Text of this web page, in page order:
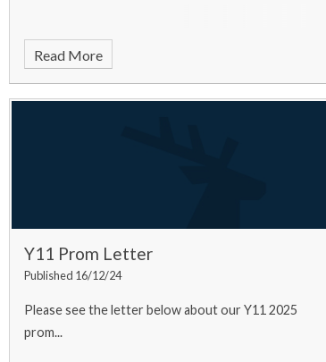
Read More
Y11 Prom Letter
Published 16/12/24
Please see the letter below about our Y11 2025
prom...